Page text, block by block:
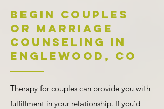
Begin Couples
or Marriage
Counseling in
Englewood, CO
Therapy for couples can provide you with
fulfillment in your relationship. If you’d